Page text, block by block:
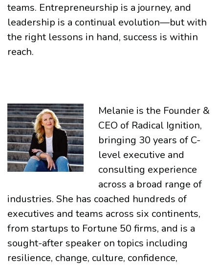
teams. Entrepreneurship is a journey, and
leadership is a continual evolution—but with
the right lessons in hand, success is within
reach.
Melanie is the Founder &
CEO of Radical Ignition,
bringing 30 years of C-
level executive and
consulting experience
across a broad range of
industries. She has coached hundreds of
executives and teams across six continents,
from startups to Fortune 50 firms, and is a
sought-after speaker on topics including
resilience, change, culture, confidence,